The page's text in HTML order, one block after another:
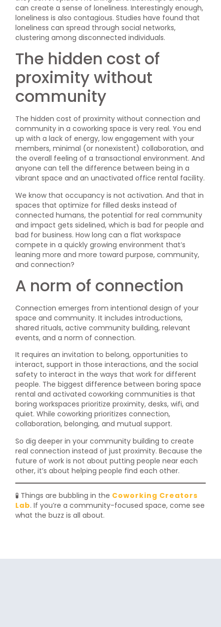
can create a sense of loneliness. Interestingly enough,
loneliness is also contagious. Studies have found that
loneliness can spread through social networks,
clustering among disconnected individuals.
The hidden cost of
proximity without
community
The hidden cost of proximity without connection and
community in a coworking space is very real. You end
up with a lack of energy, low engagement with your
members, minimal (or nonexistent) collaboration, and
the overall feeling of a transactional environment. And
anyone can tell the difference between being in a
vibrant space and an unactivated office rental facility.
We know that occupancy is not activation. And that in
spaces that optimize for filled desks instead of
connected humans, the potential for real community
and impact gets sidelined, which is bad for people and
bad for business. How long can a flat workspace
compete in a quickly growing environment that’s
leaning more and more toward purpose, community,
and connection?
A norm of connection
Connection emerges from intentional design of your
space and community. It includes introductions,
shared rituals, active community building, relevant
events, and a norm of connection.
It requires an invitation to belong, opportunities to
interact, support in those interactions, and the social
safety to interact in the ways that work for different
people. The biggest difference between boring space
rental and activated coworking communities is that
boring workspaces prioritize proximity, desks, wifi, and
quiet. While coworking prioritizes connection,
collaboration, belonging, and mutual support.
So dig deeper in your community building to create
real connection instead of just proximity. Because the
future of work is not about putting people near each
other, it’s about helping people find each other.
🧪 Things are bubbling in the Coworking Creators
Lab. If you’re a community-focused space, come see
what the buzz is all about.